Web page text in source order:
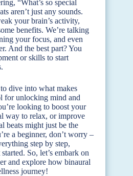
“What’s so special
aren’t just any sounds.
your brain’s activity,
benefits. We’re talking
your focus, and even
And the best part? You
or skills to start
dive into what makes
for unlocking mind and
looking to boost your
way to relax, or improve
beats might just be the
a beginner, don’t worry –
step by step,
So, let’s embark on
and explore how binaural
journey!